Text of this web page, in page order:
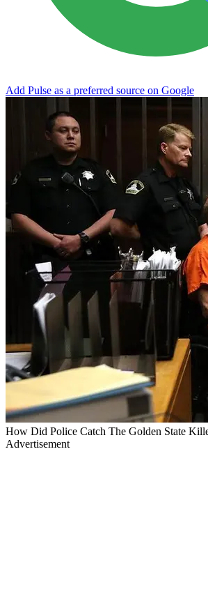
Add Pulse as a preferred source on Google
How Did Police Catch The Golden State
Advertisement